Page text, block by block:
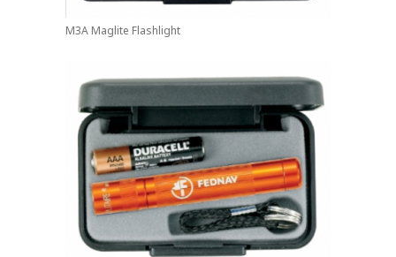
M3A Maglite Flashlight